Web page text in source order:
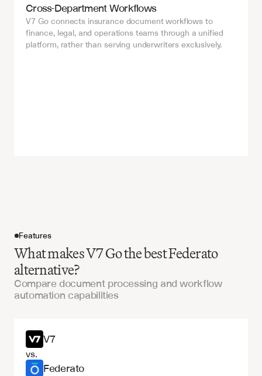
Cross-Department Workflows
V7 Go connects insurance document workflows to
finance, legal, and operations teams through a unified
platform, rather than serving underwriters exclusively.
Features
What makes V7 Go the best Federato
alternative?
Compare document processing and workflow
automation capabilities
V7
Federato
vs.